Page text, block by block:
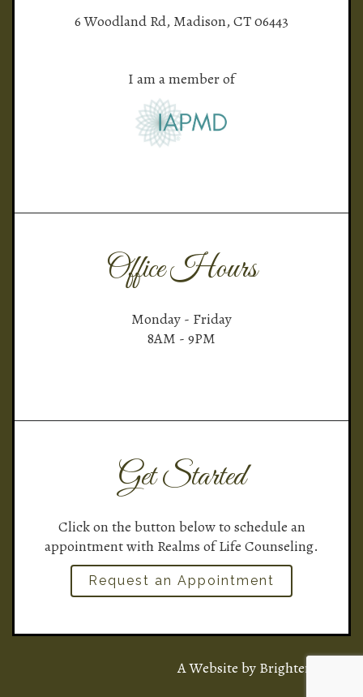
6 Woodland Rd, Madison, CT 06443
I am a member of
Office Hours
Monday - Friday
8AM - 9PM
Get Started
Click on the button below to schedule an
appointment with Realms of Life Counseling.
Request an Appointment
A Website by Brighter Vision